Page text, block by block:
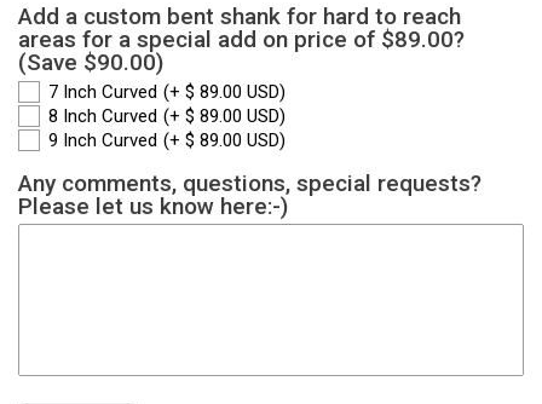
Add a custom bent shank for hard to reach
areas for a special add on price of $89.00?
(Save $90.00)
7 Inch Curved (+ $ 89.00 USD)
8 Inch Curved (+ $ 89.00 USD)
9 Inch Curved (+ $ 89.00 USD)
Any comments, questions, special requests?
Please let us know here:-)